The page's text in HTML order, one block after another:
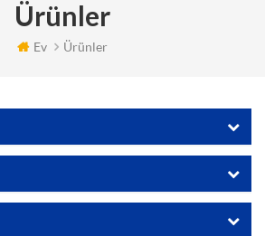
Ürünler
Ev Ürünler